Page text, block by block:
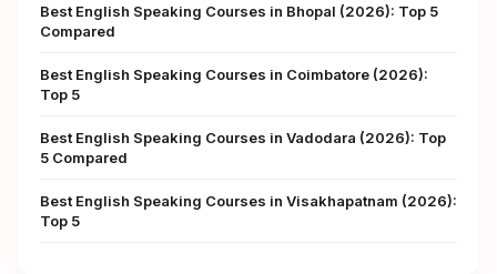
Best English Speaking Courses in Bhopal (2026): Top 5
Compared
Best English Speaking Courses in Coimbatore (2026):
Top 5
Best English Speaking Courses in Vadodara (2026): Top
5 Compared
Best English Speaking Courses in Visakhapatnam (2026):
Top 5